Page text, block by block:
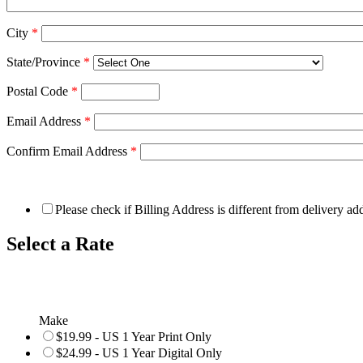
City *
State/Province *
Postal Code *
Email Address *
Confirm Email Address *
Please check if Billing Address is different from delivery
Select a Rate
Make
$19.99 - US 1 Year Print Only
$24.99 - US 1 Year Digital Only